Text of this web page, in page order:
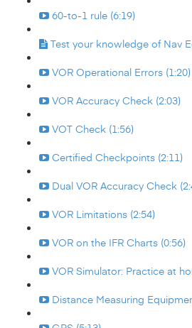
60-to-1 rule (6:19)
Test your knowledge of Nav
VOR Operational Errors (1:20)
VOR Accuracy Check (2:03)
VOT Check (1:56)
Certified Checkpoints (2:11)
Dual VOR Accuracy Check
VOR Limitations (2:54)
VOR on the IFR Charts (0:56)
VOR Simulator: Practice at
Distance Measuring